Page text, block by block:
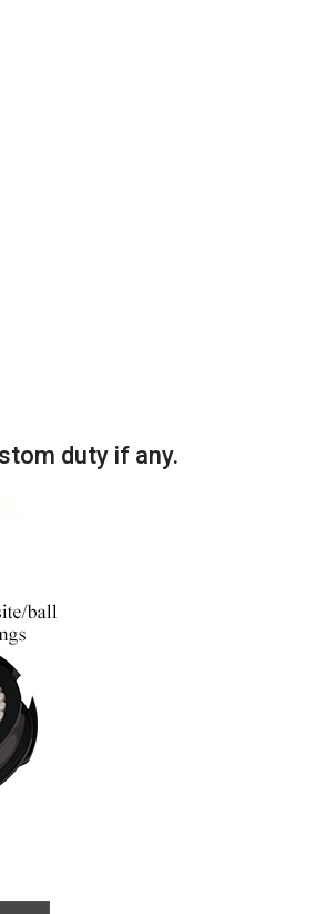
duty if any.